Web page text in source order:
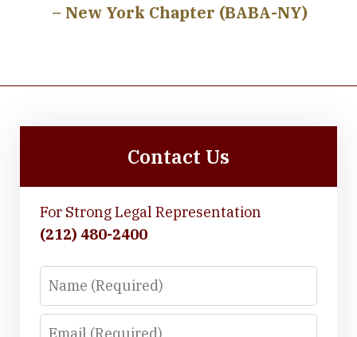
– New York Chapter (BABA-NY)
Contact Us
For Strong Legal Representation
(212) 480-2400
Name
Email